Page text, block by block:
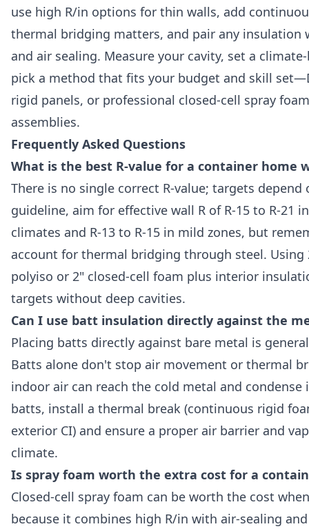
use high R/in options for thin walls, add
thermal bridging matters, and pair any insulation
and air sealing. Measure your cavity, set a
pick a method that fits your budget and skill
rigid panels, or professional closed-cell spray
assemblies.
Frequently Asked Questions
What is the best R-value for a container home
There is no single correct R-value; targets depend
guideline, aim for effective wall R of R-15 to R-21
climates and R-13 to R-15 in mild zones, but
account for thermal bridging through steel. Using
polyiso or 2" closed-cell foam plus interior
targets without deep cavities.
Can I use batt insulation directly against the
Placing batts directly against bare metal is
Batts alone don't stop air movement or thermal
indoor air can reach the cold metal and condense
batts, install a thermal break (continuous rigid
exterior CI) and ensure a proper air barrier and
climate.
Is spray foam worth the extra cost for a
Closed-cell spray foam can be worth the cost
because it combines high R/in with air-sealing